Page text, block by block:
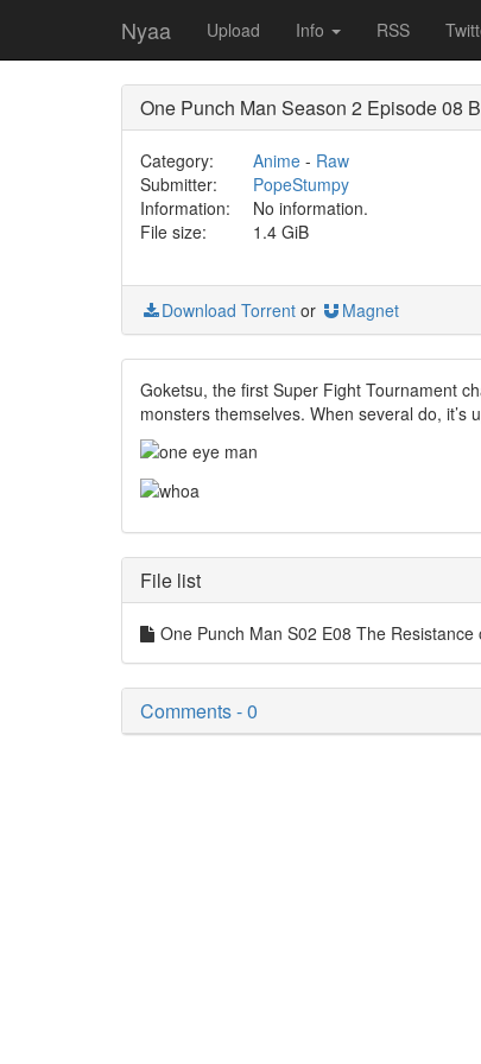
Nyaa Upload Info RSS
One Punch Man Season 2 Episode 08
Category: Anime- Raw
Submitter:
PopeStumpy
Information:
No information.
File size:
1.4 GiB
Download Torrent or Magnet
Goketsu, the first Super Fight Tournament
monsters themselves. When several do, it’s
File list
One Punch Man S02 E08 The
Comments - 0